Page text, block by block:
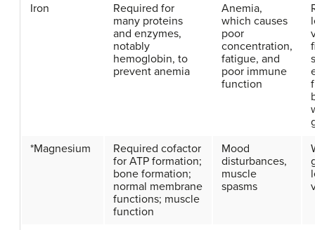
Iron
Required for
many proteins
and enzymes,
notably
hemoglobin, to
prevent anemia
Anemia,
which causes
poor
concentration,
fatigue, and
poor immune
function
*Magnesium
Required cofactor
for ATP formation;
bone formation;
normal membrane
functions; muscle
function
Mood
disturbances,
muscle
spasms